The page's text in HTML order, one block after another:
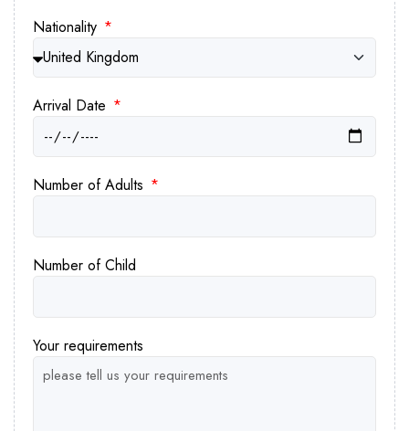
Nationality
Arrival Date
Number of Adults
Number of Child
Your requirements